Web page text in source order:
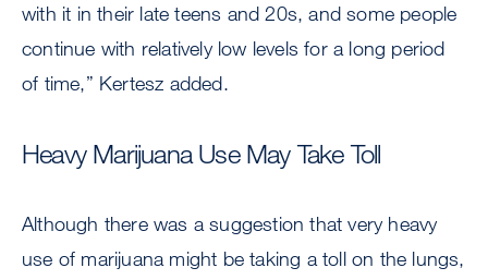
with it in their late teens and 20s, and some people
continue with relatively low levels for a long period
of time,” Kertesz added.
Heavy Marijuana Use May Take Toll
Although there was a suggestion that very heavy
use of marijuana might be taking a toll on the lungs,